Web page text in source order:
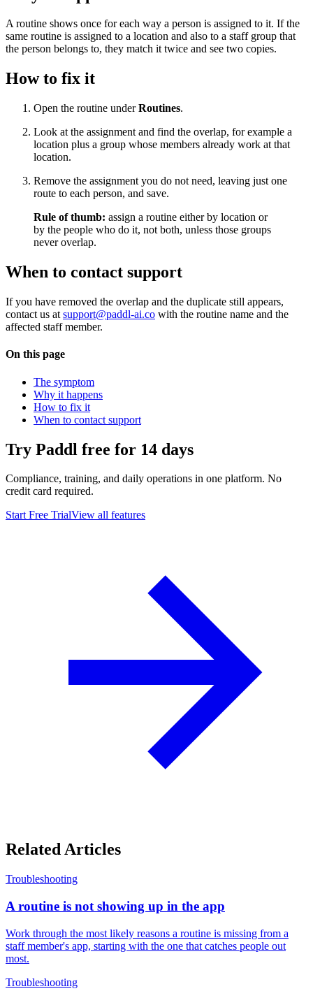
A routine shows once for each way a person is assigned to it. If the
same routine is assigned to a location and also to a staff group that
the person belongs to, they match it twice and see two copies.
How to fix it
Open the routine underRoutines.
Look at the assignment and find the overlap, for example a
location plus a group whose members already work at that
location.
Remove the assignment you do not need, leaving just one
route to each person, and save.
Rule of thumb: assign a routine either by location or
by the people who do it, not both, unless those groups
never overlap.
When to contact support
If you have removed the overlap and the duplicate still appears,
contact us at support@paddl-ai.co with the routine name and the
affected staff member.
On this page
The symptom
Why it happens
How to fix it
When to contact support
Try Paddl free for 14 days
Compliance, training, and daily operations in one platform. No
credit card required.
Start Free TrialView all features
Related Articles
Troubleshooting
A routine is not showing up in the app
Work through the most likely reasons a routine is missing from a
staff member's app, starting with the one that catches people out
most.
Troubleshooting